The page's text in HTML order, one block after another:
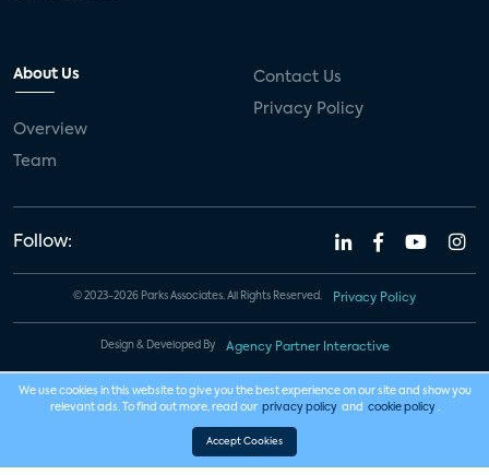
About Us
Overview
Team
Contact Us
Privacy Policy
Follow:
© 2023-2026 Parks Associates. All Rights Reserved. Privacy Policy
Design & Developed By Agency Partner Interactive
We use cookies in this website to give you the best experience on our site and show you
relevant ads. To find out more, read our privacy policy and cookie policy .
Accept Cookies